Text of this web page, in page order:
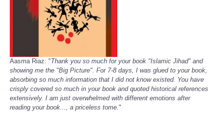
Aasma Riaz: "Thank you so much for your book "Islamic Jihad" and
showing me the "Big Picture". For 7-8 days, I was glued to your book,
absorbing so much information that I did not know existed. You have
crisply covered so much in your book and quoted historical references
extensively. I am just overwhelmed with different emotions after
reading your book..., a priceless tome."